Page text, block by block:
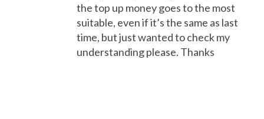
the top up money goes to the most
suitable, even if it’s the same as last
time, but just wanted to check my
understanding please. Thanks